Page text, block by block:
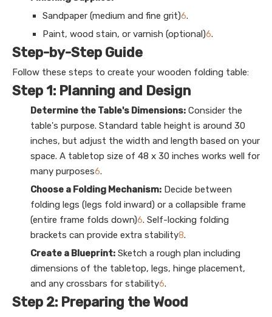
Sandpaper (medium and fine grit)6.
Paint, wood stain, or varnish (optional)6.
Step-by-Step Guide
Follow these steps to create your wooden folding table:
Step 1: Planning and Design
Determine the Table's Dimensions: Consider the
table's purpose. Standard table height is around 30
inches, but adjust the width and length based on your
space. A tabletop size of 48 x 30 inches works well for
many purposes6.
Choose a Folding Mechanism: Decide between
folding legs (legs fold inward) or a collapsible frame
(entire frame folds down)6. Self-locking folding
brackets can provide extra stability8.
Create a Blueprint: Sketch a rough plan including
dimensions of the tabletop, legs, hinge placement,
and any crossbars for stability6.
Step 2: Preparing the Wood